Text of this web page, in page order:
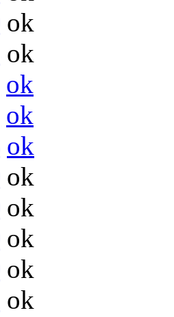
ok
ok
ok
ok
ok
ok
ok
ok
ok
ok